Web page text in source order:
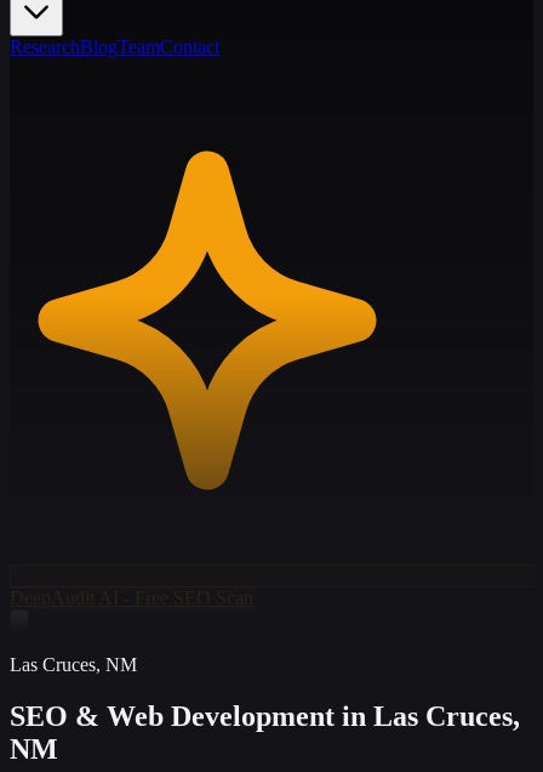
ResearchBlogTeamContact
DeepAudit AI - Free SEO Scan
Las Cruces, NM
SEO & Web Development in Las Cruces,
NM